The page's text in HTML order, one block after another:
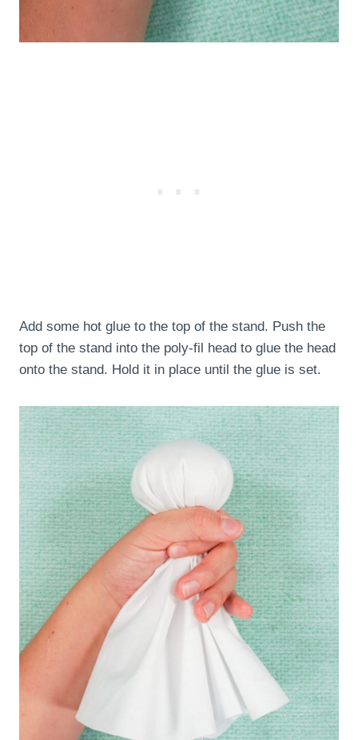
Add some hot glue to the top of the stand. Push the
top of the stand into the poly-fil head to glue the head
onto the stand. Hold it in place until the glue is set.